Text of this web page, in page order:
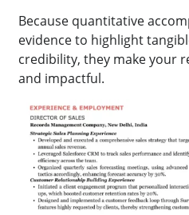
Because quantitative
evidence to highlight
credibility, they make your
and impactful.